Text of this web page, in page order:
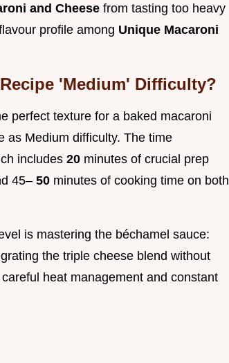
and Cheese from tasting too heavy
profile among Unique Macaroni
'Medium' Difficulty?
perfect texture for a baked macaroni
as Medium difficulty. The time
includes 20 minutes of crucial prep
45– 50 minutes of cooking time on both
is mastering the béchamel sauce:
the triple cheese blend without
heat management and constant